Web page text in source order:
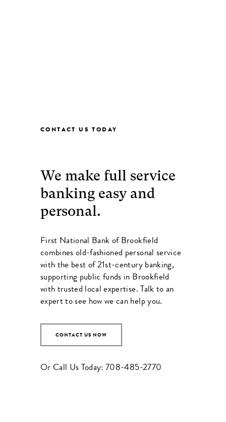
CONTACT US TODAY
We make full service
banking easy and
personal.
First National Bank of Brookfield
combines old-fashioned personal service
with the best of 21st-century banking,
supporting public funds in Brookfield
with trusted local expertise. Talk to an
expert to see how we can help you.
CONTACT US NOW
Or Call Us Today:708-485-2770